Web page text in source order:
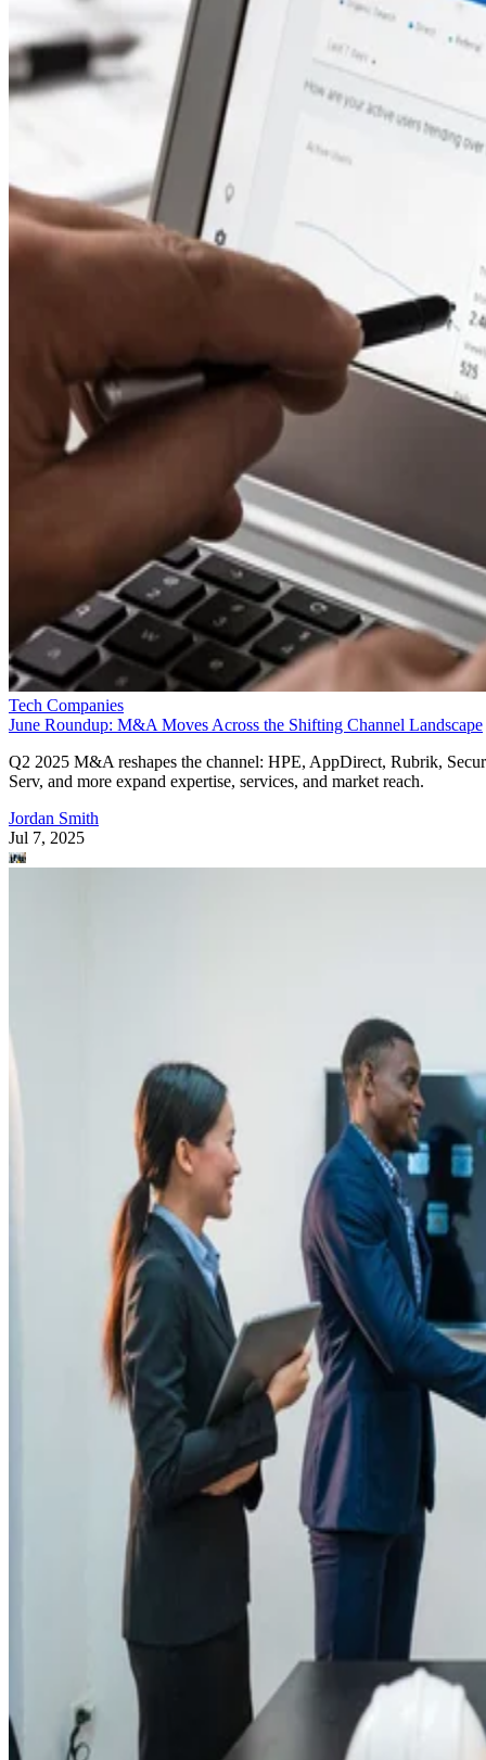
Tech Companies
June Roundup: M&A Moves Across the Shifting Channel Landscape
Q2 2025 M&A reshapes the channel: HPE, AppDirect, Rubrik,
Serv, and more expand expertise, services, and market reach.
Jordan Smith
Jul 7, 2025